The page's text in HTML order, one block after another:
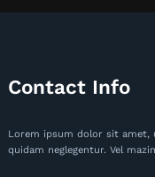
Contact Info
Lorem ipsum dolor sit amet,
quidam neglegentur. Vel